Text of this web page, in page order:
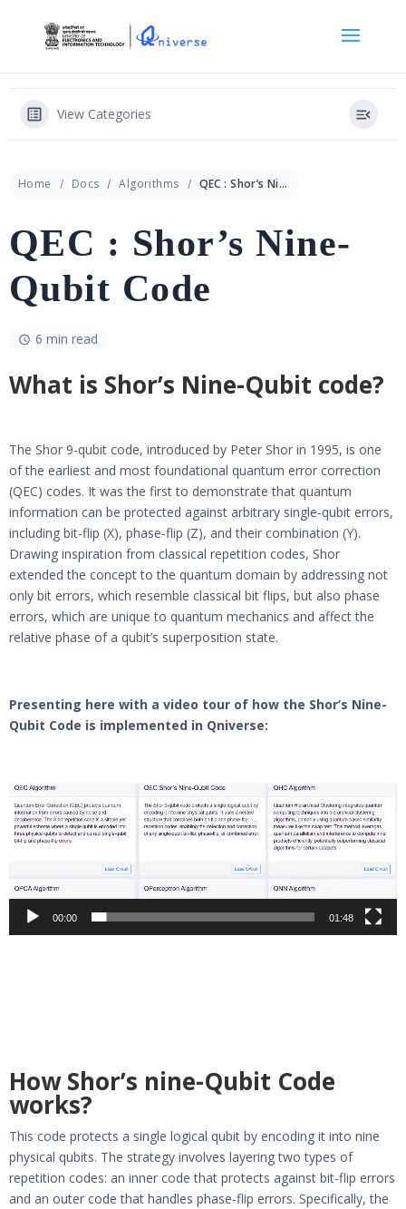
View Categories
Home Docs Algorithms QEC : Shor’s Nine-Qubit Code
QEC : Shor’s Nine-
Qubit Code
6 min read
What is Shor’s Nine-Qubit code?
The Shor 9-qubit code, introduced by Peter Shor in 1995, is one
of the earliest and most foundational quantum error correction
(QEC) codes. It was the first to demonstrate that quantum
information can be protected against arbitrary single-qubit errors,
including bit-flip (X), phase-flip (Z), and their combination (Y).
Drawing inspiration from classical repetition codes, Shor
extended the concept to the quantum domain by addressing not
only bit errors, which resemble classical bit flips, but also phase
errors, which are unique to quantum mechanics and affect the
relative phase of a qubit’s superposition state.
Presenting here with a video tour of how the Shor’s Nine-
Qubit Code is implemented in Qniverse:
Video
Player
00:00 01:48
How Shor’s nine-Qubit Code
works?
This code protects a single logical qubit by encoding it into nine
physical qubits. The strategy involves layering two types of
repetition codes: an inner code that protects against bit-flip errors
and an outer code that handles phase-flip errors. Specifically, the